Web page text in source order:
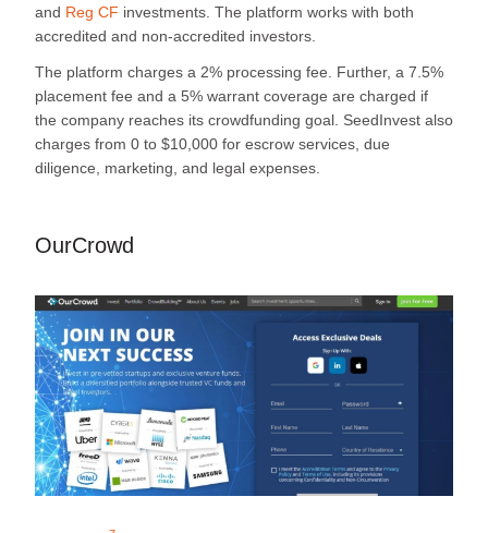
and Reg CF investments. The platform works with both
accredited and non-accredited investors.
The platform charges a 2% processing fee. Further, a 7.5%
placement fee and a 5% warrant coverage are charged if
the company reaches its crowdfunding goal. SeedInvest also
charges from 0 to $10,000 for escrow services, due
diligence, marketing, and legal expenses.
OurCrowd